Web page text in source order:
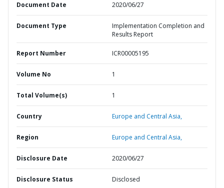
Document Date 2020/06/27
Document Type
Implementation Completion and
Results Report
Report Number ICR00005195
Volume No 1
Total Volume(s) 1
Country Europe and Central Asia,
Region Europe and Central Asia,
Disclosure Date 2020/06/27
Disclosure Status Disclosed